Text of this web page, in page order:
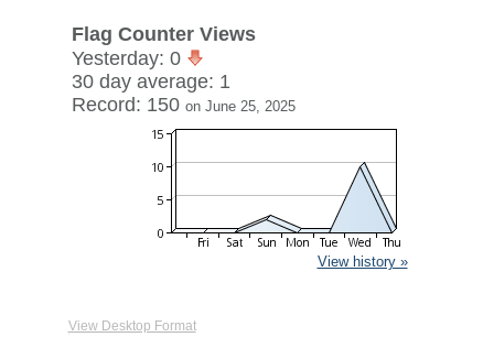
Flag Counter Views
Yesterday: 0
30 day average: 1
Record: 150 on June 25, 2025
View history »
View Desktop Format